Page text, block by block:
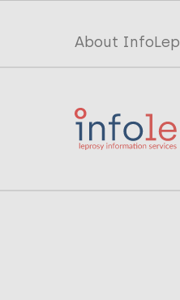
Top
menu
InfoLep
About InfoLep